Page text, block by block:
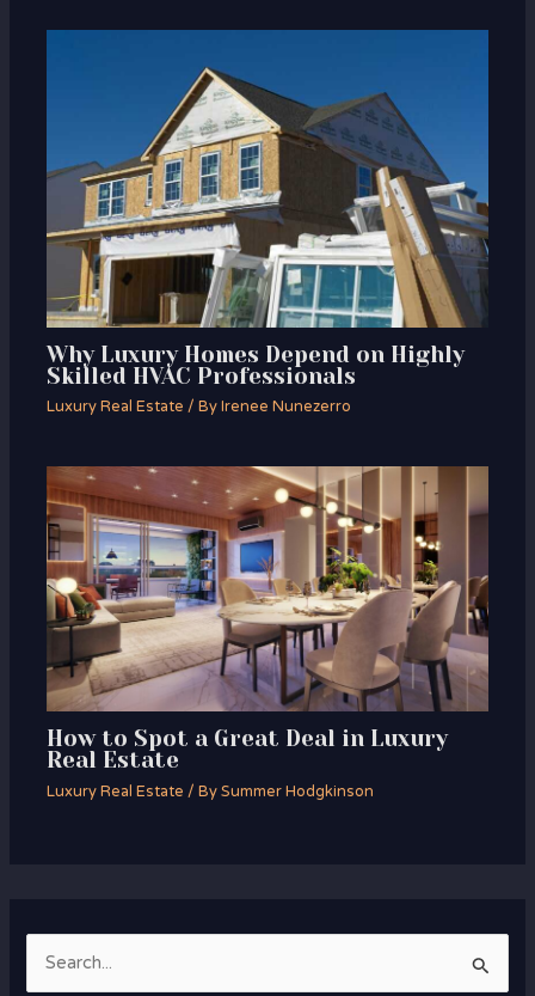
Why Luxury Homes Depend on Highly
Skilled HVAC Professionals
Luxury Real Estate / ByIrenee Nunezerro
How to Spot a Great Deal in Luxury
Real Estate
Luxury Real Estate / BySummer Hodgkinson